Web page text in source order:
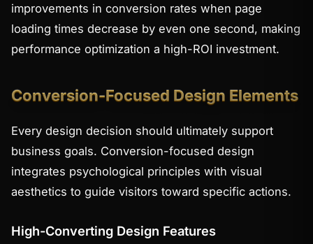
improvements in conversion rates when page
loading times decrease by even one second, making
performance optimization a high-ROI investment.
Conversion-Focused Design Elements
Every design decision should ultimately support
business goals. Conversion-focused design
integrates psychological principles with visual
aesthetics to guide visitors toward specific actions.
High-Converting Design Features